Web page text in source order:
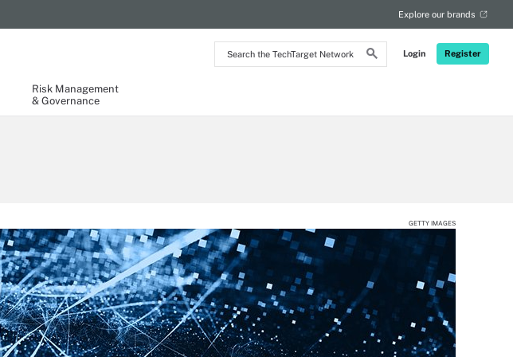
Search
the
Login Register
Explore our brands
Risk Management
& Governance
GETTY IMAGES